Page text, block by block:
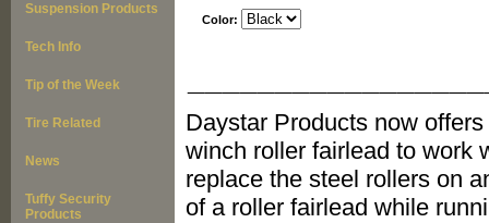
Color:
Daystar Products now
winch roller fairlead to work
replace the steel rollers on
of a roller fairlead while
Suspension Products
Tech Info
Tip of the Week
Tire Related
News
Tuffy Security
Products